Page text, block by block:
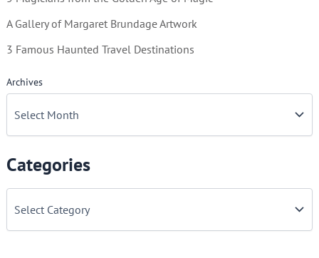
A Gallery of Margaret Brundage Artwork
3 Famous Haunted Travel Destinations
Archives
Categories
C